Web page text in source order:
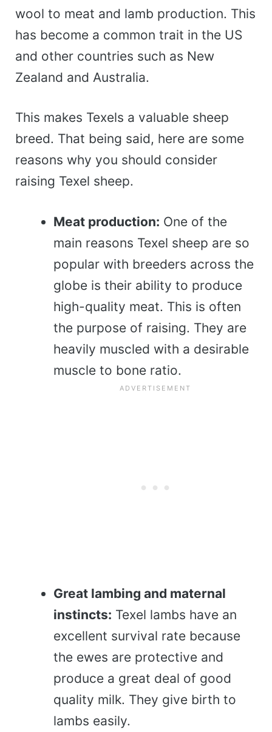
wool to meat and lamb production. This
has become a common trait in the US
and other countries such as New
Zealand and Australia.
This makes Texels a valuable sheep
breed. That being said, here are some
reasons why you should consider
raising Texel sheep.
Meat production: One of the
main reasons Texel sheep are so
popular with breeders across the
globe is their ability to produce
high-quality meat. This is often
the purpose of raising. They are
heavily muscled with a desirable
muscle to bone ratio.
Great lambing and maternal
instincts: Texel lambs have an
excellent survival rate because
the ewes are protective and
produce a great deal of good
quality milk. They give birth to
lambs easily.